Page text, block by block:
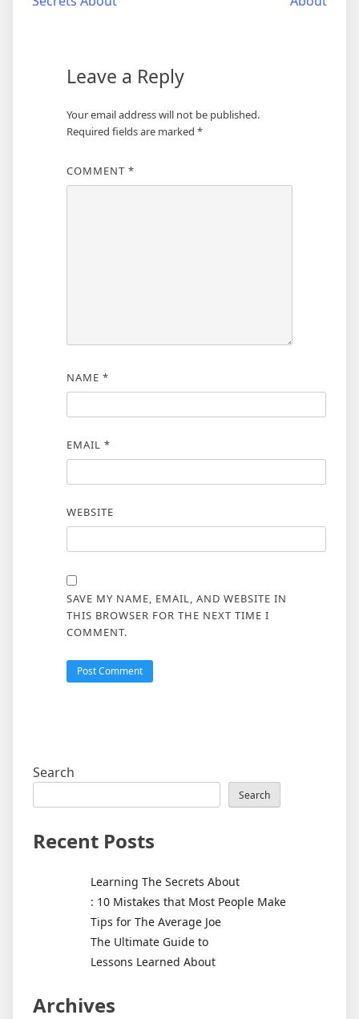
navigation
Leave a Reply
Your email address will not be published.
Required fields are marked *
COMMENT *
NAME *
EMAIL *
WEBSITE
SAVE MY NAME, EMAIL, AND WEBSITE IN
THIS BROWSER FOR THE NEXT TIME I
COMMENT.
Search
Search
Recent Posts
Learning The Secrets About
: 10 Mistakes that Most People Make
Tips for The Average Joe
The Ultimate Guide to
Lessons Learned About
Archives